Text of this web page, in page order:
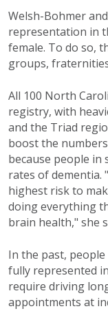
Welsh-Bohmer
representation in
female. To do so,
groups,
All 100 North
registry, with
and the Triad
boost the
because people in
rates of
highest risk to
doing everything
brain health," she
In the past,
fully represented
require driving
appointments at